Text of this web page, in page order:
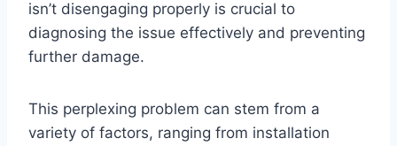
isn’t disengaging properly is crucial to
diagnosing the issue effectively and preventing
further damage.
This perplexing problem can stem from a
variety of factors, ranging from installation